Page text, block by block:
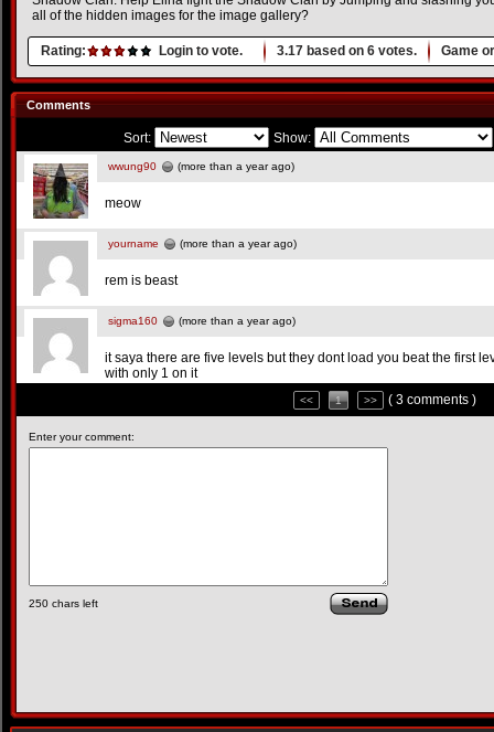
all of the hidden images for the image gallery?
Rating: Login to vote. 3.17 based on 6 votes. Game
Comments
Sort: Show:
wwung90 (more than a year ago)
meow
yourname (more than a year ago)
rem is beast
sigma160 (more than a year ago)
it saya there are five levels but they dont load you beat the first
with only 1 on it
<< 1 >> ( 3 comments )
Enter your comment:
250 chars left